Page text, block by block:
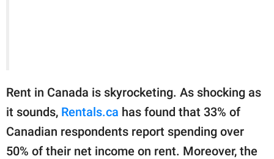
Rent in Canada is skyrocketing. As shocking as
it sounds, Rentals.ca has found that 33% of
Canadian respondents report spending over
50% of their net income on rent. Moreover, the